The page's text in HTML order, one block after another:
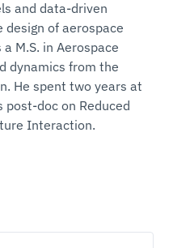
and data-driven
of aerospace
M.S. in Aerospace
dynamics from the
He spent two years at
post-doc on Reduced
Interaction.